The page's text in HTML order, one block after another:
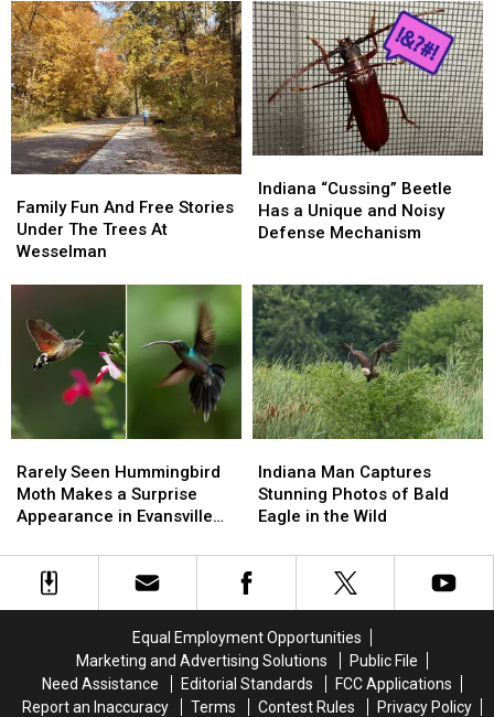
Community
Event
With
Wesselman
Woods
Community
Event
With
Wesselman
Woods
Biggest
Fear
In
The
Bathroom
Biggest
Fear
In
The
Bathroom
Fun
And
Free
The
Trees
Wesselman
Family Fun And Free Stories
Under The Trees At
Wesselman
Fun
And
Free
The
Trees
Wesselman
“Cussing”
Beetle
Has
and
Noisy
Defense
Mechanism
Indiana “Cussing” Beetle
Has a Unique and Noisy
Defense Mechanism
“Cussing”
Beetle
Has
and
Noisy
Defense
Mechanism
Seen
Hummingbird
Moth
a
Surprise
Rarely Seen Hummingbird
Moth Makes a Surprise
Appearance in Evansville
Seen
Hummingbird
Moth
a
Surprise
Man
Captures
Stunning
of
Bald
the
Wild
Indiana Man Captures
Stunning Photos of Bald
Eagle in the Wild
Man
Captures
Stunning
of
Bald
the
Wild
Equal Employment Opportunities
Marketing and Advertising Solutions
Public File
Need Assistance
Editorial Standards
FCC Applications
Report an Inaccuracy
Terms Contest Rules
Privacy Policy